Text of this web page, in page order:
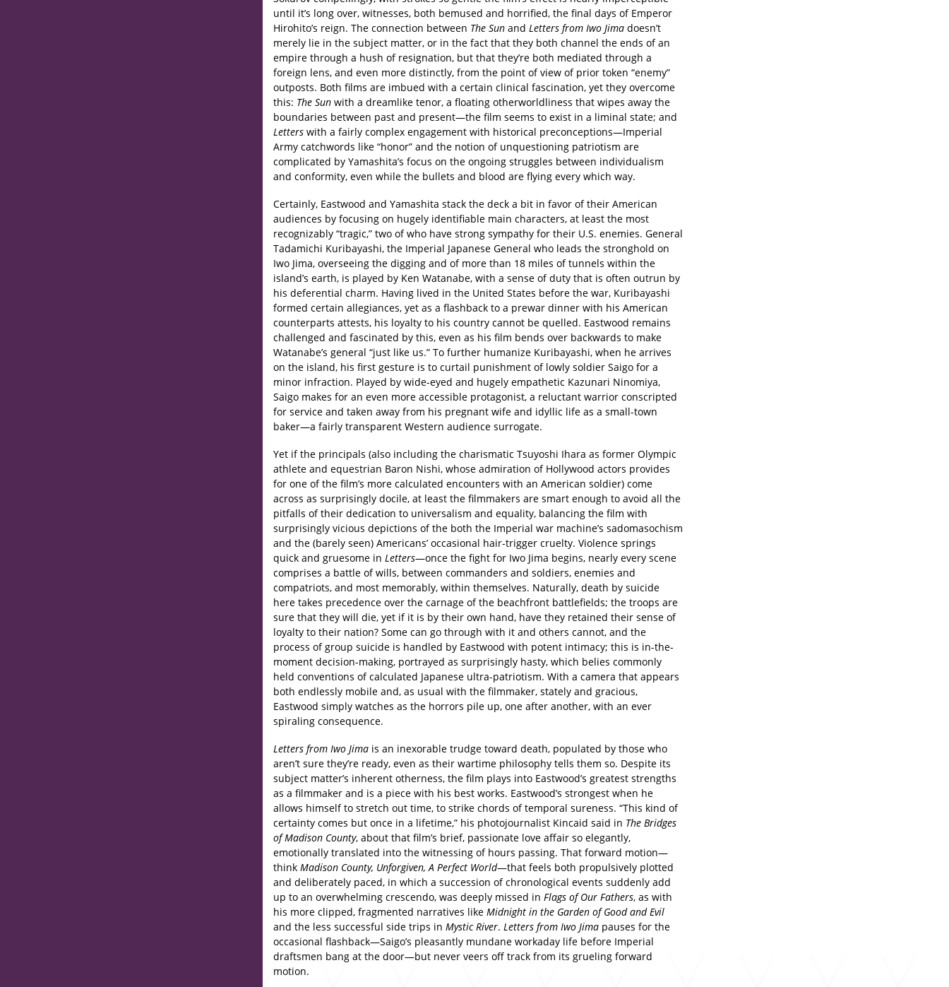
until it’s long over, witnesses, both bemused and horrified, the final days of Emperor
Hirohito’s reign. The connection between The Sun and Letters from Iwo Jima doesn’t
merely lie in the subject matter, or in the fact that they both channel the ends of an
empire through a hush of resignation, but that they’re both mediated through a
foreign lens, and even more distinctly, from the point of view of prior token “enemy”
outposts. Both films are imbued with a certain clinical fascination, yet they overcome
this: The Sun with a dreamlike tenor, a floating otherworldliness that wipes away the
boundaries between past and present—the film seems to exist in a liminal state; and
Letters with a fairly complex engagement with historical preconceptions—Imperial
Army catchwords like “honor” and the notion of unquestioning patriotism are
complicated by Yamashita’s focus on the ongoing struggles between individualism
and conformity, even while the bullets and blood are flying every which way.
Certainly, Eastwood and Yamashita stack the deck a bit in favor of their American
audiences by focusing on hugely identifiable main characters, at least the most
recognizably “tragic,” two of who have strong sympathy for their U.S. enemies. General
Tadamichi Kuribayashi, the Imperial Japanese General who leads the stronghold on
Iwo Jima, overseeing the digging and of more than 18 miles of tunnels within the
island’s earth, is played by Ken Watanabe, with a sense of duty that is often outrun by
his deferential charm. Having lived in the United States before the war, Kuribayashi
formed certain allegiances, yet as a flashback to a prewar dinner with his American
counterparts attests, his loyalty to his country cannot be quelled. Eastwood remains
challenged and fascinated by this, even as his film bends over backwards to make
Watanabe’s general “just like us.” To further humanize Kuribayashi, when he arrives
on the island, his first gesture is to curtail punishment of lowly soldier Saigo for a
minor infraction. Played by wide-eyed and hugely empathetic Kazunari Ninomiya,
Saigo makes for an even more accessible protagonist, a reluctant warrior conscripted
for service and taken away from his pregnant wife and idyllic life as a small-town
baker—a fairly transparent Western audience surrogate.
Yet if the principals (also including the charismatic Tsuyoshi Ihara as former Olympic
athlete and equestrian Baron Nishi, whose admiration of Hollywood actors provides
for one of the film’s more calculated encounters with an American soldier) come
across as surprisingly docile, at least the filmmakers are smart enough to avoid all the
pitfalls of their dedication to universalism and equality, balancing the film with
surprisingly vicious depictions of the both the Imperial war machine’s sadomasochism
and the (barely seen) Americans’ occasional hair-trigger cruelty. Violence springs
quick and gruesome in Letters—once the fight for Iwo Jima begins, nearly every scene
comprises a battle of wills, between commanders and soldiers, enemies and
compatriots, and most memorably, within themselves. Naturally, death by suicide
here takes precedence over the carnage of the beachfront battlefields; the troops are
sure that they will die, yet if it is by their own hand, have they retained their sense of
loyalty to their nation? Some can go through with it and others cannot, and the
process of group suicide is handled by Eastwood with potent intimacy; this is in-the-
moment decision-making, portrayed as surprisingly hasty, which belies commonly
held conventions of calculated Japanese ultra-patriotism. With a camera that appears
both endlessly mobile and, as usual with the filmmaker, stately and gracious,
Eastwood simply watches as the horrors pile up, one after another, with an ever
spiraling consequence.
Letters from Iwo Jima is an inexorable trudge toward death, populated by those who
aren’t sure they’re ready, even as their wartime philosophy tells them so. Despite its
subject matter’s inherent otherness, the film plays into Eastwood’s greatest strengths
as a filmmaker and is a piece with his best works. Eastwood’s strongest when he
allows himself to stretch out time, to strike chords of temporal sureness. “This kind of
certainty comes but once in a lifetime,” his photojournalist Kincaid said in The Bridges
of Madison County, about that film’s brief, passionate love affair so elegantly,
emotionally translated into the witnessing of hours passing. That forward motion—
think Madison County, Unforgiven, A Perfect World—that feels both propulsively plotted
and deliberately paced, in which a succession of chronological events suddenly add
up to an overwhelming crescendo, was deeply missed in Flags of Our Fathers, as with
his more clipped, fragmented narratives like Midnight in the Garden of Good and Evil
and the less successful side trips in Mystic River. Letters from Iwo Jima pauses for the
occasional flashback—Saigo’s pleasantly mundane workaday life before Imperial
draftsmen bang at the door—but never veers off track from its grueling forward
motion.